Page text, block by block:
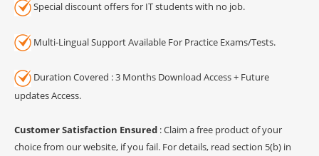
Special discount offers for IT students with no job.
Multi-Lingual Support Available For Practice Exams/Tests.
Duration Covered : 3 Months Download Access + Future
updates Access.
Customer Satisfaction Ensured : Claim a free product of your
choice from our website, if you fail. For details, read section 5(b) in